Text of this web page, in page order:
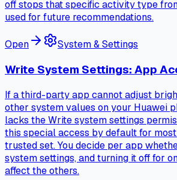
off stops that specific activity type
used for future recommendations.
Open System & Settings
Write System Settings: App
If a third-party app cannot adjust
other system values on your Huawei
lacks the Write system settings
this special access by default for
trusted set. You decide per app
system settings, and turning it off for
affect the others.